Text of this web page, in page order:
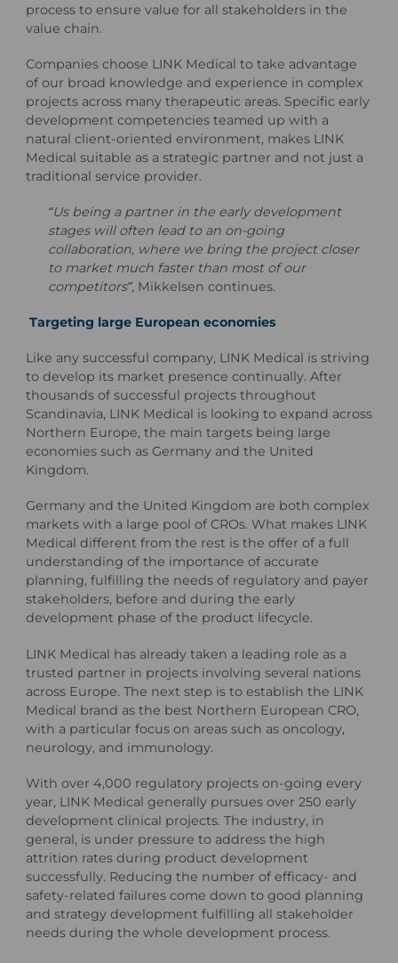
process to ensure value for all stakeholders in the
value chain.
Companies choose LINK Medical to take advantage
of our broad knowledge and experience in complex
projects across many therapeutic areas. Specific early
development competencies teamed up with a
natural client-oriented environment, makes LINK
Medical suitable as a strategic partner and not just a
traditional service provider.
“Us being a partner in the early development
stages will often lead to an on-going
collaboration, where we bring the project closer
to market much faster than most of our
competitors”, Mikkelsen continues.
Targeting large European economies
Like any successful company, LINK Medical is striving
to develop its market presence continually. After
thousands of successful projects throughout
Scandinavia, LINK Medical is looking to expand across
Northern Europe, the main targets being large
economies such as Germany and the United
Kingdom.
Germany and the United Kingdom are both complex
markets with a large pool of CROs. What makes LINK
Medical different from the rest is the offer of a full
understanding of the importance of accurate
planning, fulfilling the needs of regulatory and payer
stakeholders, before and during the early
development phase of the product lifecycle.
LINK Medical has already taken a leading role as a
trusted partner in projects involving several nations
across Europe. The next step is to establish the LINK
Medical brand as the best Northern European CRO,
with a particular focus on areas such as oncology,
neurology, and immunology.
With over 4,000 regulatory projects on-going every
year, LINK Medical generally pursues over 250 early
development clinical projects. The industry, in
general, is under pressure to address the high
attrition rates during product development
successfully. Reducing the number of efficacy- and
safety-related failures come down to good planning
and strategy development fulfilling all stakeholder
needs during the whole development process.